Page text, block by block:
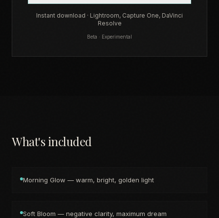
Instant download · Lightroom, Capture One, DaVinci
Resolve
Beta · Experimental
What's included
Morning Glow — warm, bright, golden light
Soft Bloom — negative clarity, maximum dream